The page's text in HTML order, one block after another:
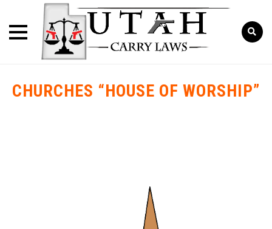
CHURCHES “HOUSE OF WORSHIP”